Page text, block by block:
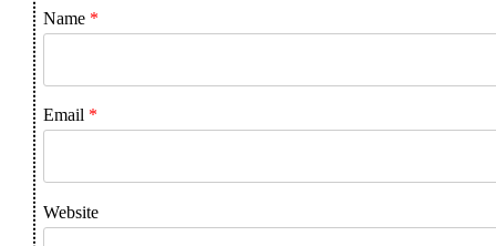
Name *
Email *
Website